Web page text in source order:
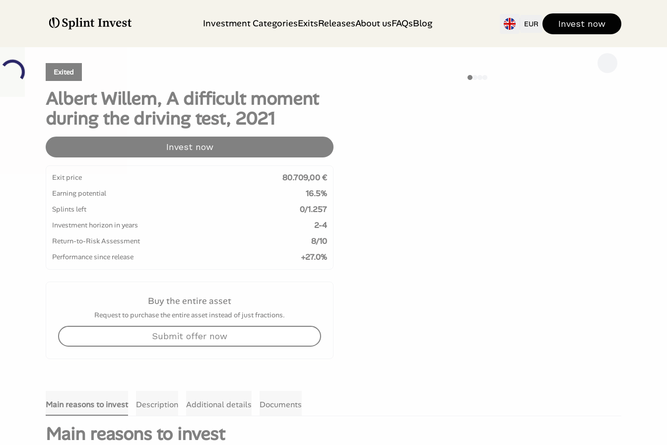
Investment CategoriesExitsReleasesAbout usFAQsBlog EUR Invest now
Exited
Albert Willem, A difficult moment
during the driving test, 2021
Invest now
Exit price 80.709,00 €
Earning potential 16.5%
Splints left 0/1.257
Investment horizon in years 2-4
Return-to-Risk Assessment 8/10
Performance since release +27.0%
Buy the entire asset
Request to purchase the entire asset instead of just fractions.
Submit offer now
Main reasons to invest Description Additional details Documents
Main reasons to invest